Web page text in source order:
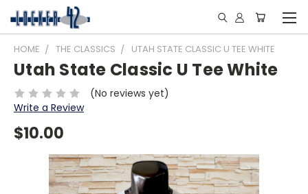
HOME THE CLASSICS UTAH STATE CLASSIC U TEE WHITE
Utah State Classic U Tee White
(No reviews yet)
Write a Review
$10.00